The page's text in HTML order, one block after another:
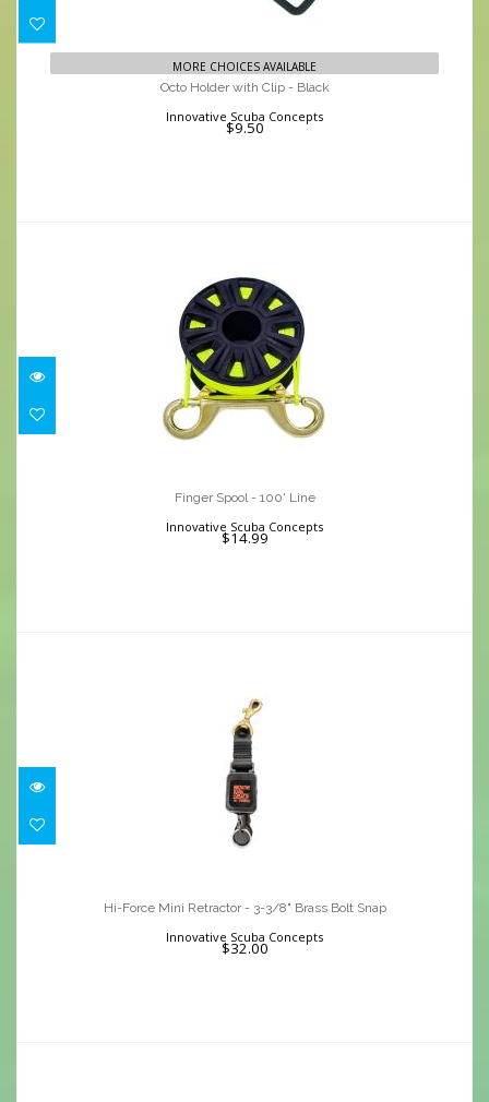
Octo Holder with Clip - Black
$9.50
MORE CHOICES AVAILABLE
Octo Holder with Clip - Black
Innovative Scuba Concepts
$9.50
$14.99
Finger Spool - 100' Line
Innovative Scuba Concepts
$14.99
$32.00
Hi-Force Mini Retractor - 3-3/8" Brass Bolt Snap
Innovative Scuba Concepts
$32.00